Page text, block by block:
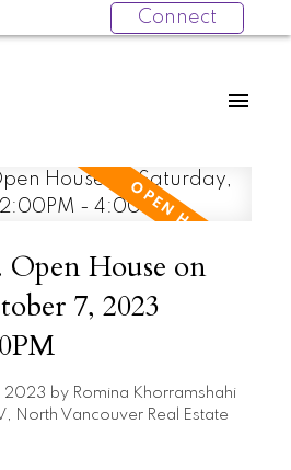
Connect
Open House on
7, 2023
2023 by Romina Khorramshahi
North Vancouver Real Estate